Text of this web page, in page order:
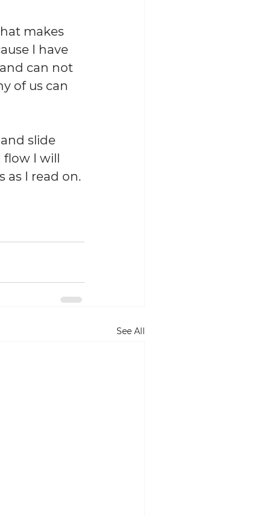
makes
I have
can not
of us can
slide
I will
as I read on.
See All